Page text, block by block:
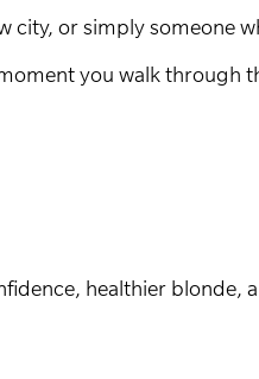
city, or simply someone
you walk through
healthier blonde,